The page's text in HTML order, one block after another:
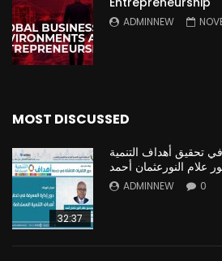
ADMINNEW
MOST DISCUSSED
32:37
تحقيق أهداف التنمية
علام النورعثمان أحمد
ADMINNEW 0